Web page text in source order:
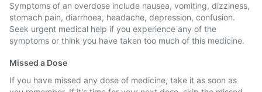
Symptoms of an overdose include nausea, vomiting, dizziness,
stomach pain, diarrhoea, headache, depression, confusion.
Seek urgent medical help if you experience any of the
symptoms or think you have taken too much of this medicine.
Missed a Dose
If you have missed any dose of medicine, take it as soon as